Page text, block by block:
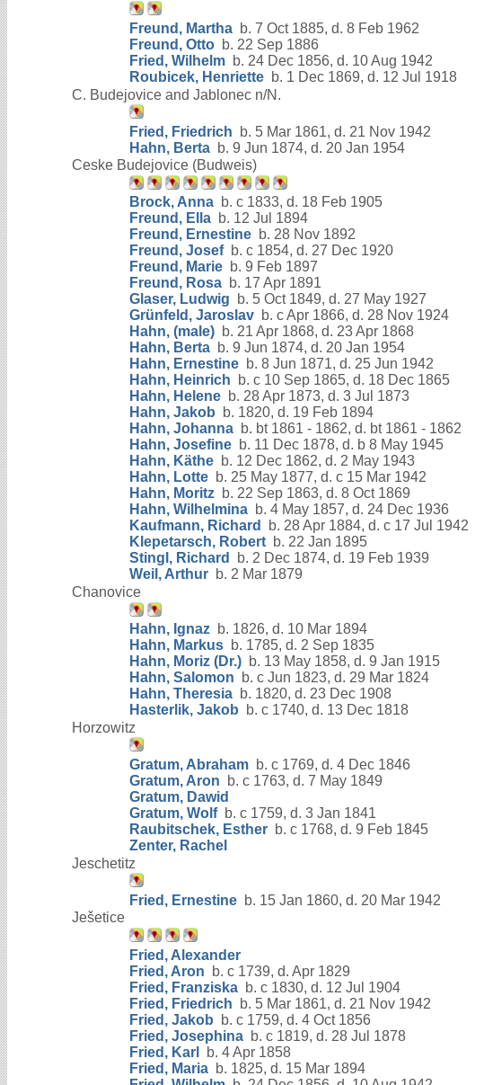
Freund, Martha b. 7 Oct 1885, d. 8 Feb 1962
Freund, Otto b. 22 Sep 1886
Fried, Wilhelm b. 24 Dec 1856, d. 10 Aug 1942
Roubicek, Henriette b. 1 Dec 1869, d. 12 Jul 1918
C. Budejovice and Jablonec n/N.
Fried, Friedrich b. 5 Mar 1861, d. 21 Nov 1942
Hahn, Berta b. 9 Jun 1874, d. 20 Jan 1954
Ceske Budejovice (Budweis)
Brock, Anna b. c 1833, d. 18 Feb 1905
Freund, Ella b. 12 Jul 1894
Freund, Ernestine b. 28 Nov 1892
Freund, Josefb. c 1854, d. 27 Dec 1920
Freund, Marie b. 9 Feb 1897
Freund, Rosa b. 17 Apr 1891
Glaser, Ludwig b. 5 Oct 1849, d. 27 May 1927
Grünfeld, Jaroslav b. c Apr 1866, d. 28 Nov 1924
Hahn, (male) b. 21 Apr 1868, d. 23 Apr 1868
Hahn, Berta b. 9 Jun 1874, d. 20 Jan 1954
Hahn, Ernestine b. 8 Jun 1871, d. 25 Jun 1942
Hahn, Heinrich b. c 10 Sep 1865, d. 18 Dec 1865
Hahn, Helene b. 28 Apr 1873, d. 3 Jul 1873
Hahn, Jakob b. 1820, d. 19 Feb 1894
Hahn, Johanna b. bt 1861 - 1862, d. bt 1861 - 1862
Hahn, Josefine b. 11 Dec 1878, d. b 8 May 1945
Hahn, Käthe b. 12 Dec 1862, d. 2 May 1943
Hahn, Lotte b. 25 May 1877, d. c 15 Mar 1942
Hahn, Moritz b. 22 Sep 1863, d. 8 Oct 1869
Hahn, Wilhelmina b. 4 May 1857, d. 24 Dec 1936
Kaufmann, Richard
b. 28 Apr 1884, d. c 17 Jul 1942
Klepetarsch, Robert b. 22 Jan 1895
Stingl, Richard
b. 2 Dec 1874, d. 19 Feb 1939
Weil, Arthur b. 2 Mar 1879
Chanovice
Hahn, Ignaz b. 1826, d. 10 Mar 1894
Hahn, Markus b. 1785, d. 2 Sep 1835
Hahn, Moriz (Dr.) b. 13 May 1858, d. 9 Jan 1915
Hahn, Salomon b. c Jun 1823, d. 29 Mar 1824
Hahn, Theresia b. 1820, d. 23 Dec 1908
Hasterlik, Jakob b. c 1740, d. 13 Dec 1818
Horzowitz
Gratum, Abraham b. c 1769, d. 4 Dec 1846
Gratum, Aron b. c 1763, d. 7 May 1849
Gratum, Dawid
Gratum, Wolfb. c 1759, d. 3 Jan 1841
Raubitschek, Esther b. c 1768, d. 9 Feb 1845
Zenter, Rachel
Jeschetitz
Fried, Ernestine b. 15 Jan 1860, d. 20 Mar 1942
Ješetice
Fried, Alexander
Fried, Aron b. c 1739, d. Apr 1829
Fried, Franziska b. c 1830, d. 12 Jul 1904
Fried, Friedrich b. 5 Mar 1861, d. 21 Nov 1942
Fried, Jakob b. c 1759, d. 4 Oct 1856
Fried, Josephina b. c 1819, d. 28 Jul 1878
Fried, Karl
b. 4 Apr 1858
Fried, Maria b. 1825, d. 15 Mar 1894